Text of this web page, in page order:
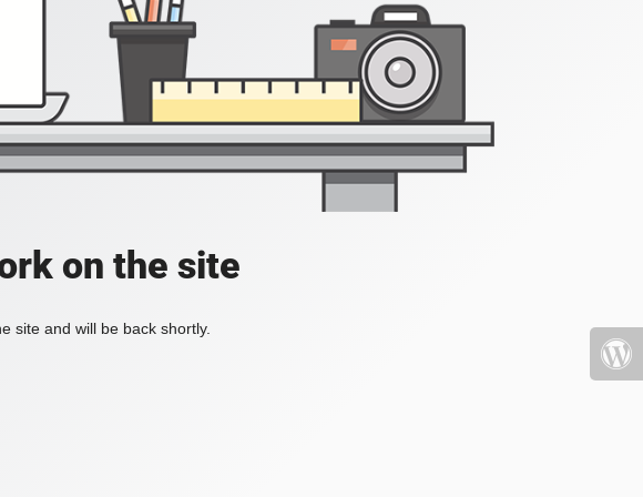
on the site
site and will be back shortly.